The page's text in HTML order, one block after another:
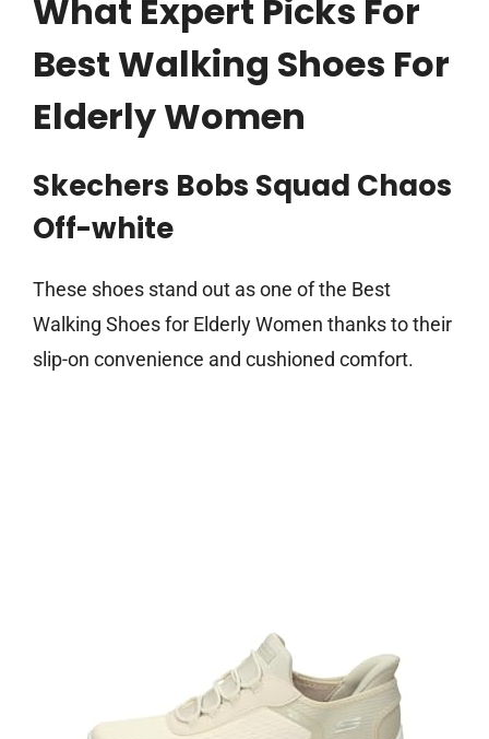
What Expert Picks For
Best Walking Shoes For
Elderly Women
Skechers Bobs Squad Chaos
Off-white
These shoes stand out as one of the Best
Walking Shoes for Elderly Women thanks to their
slip-on convenience and cushioned comfort.